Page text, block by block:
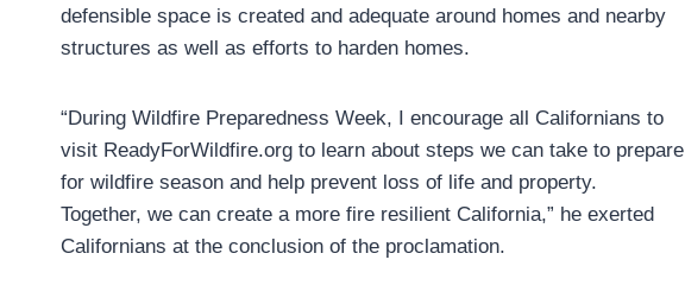
defensible space is created and adequate around homes and nearby
structures as well as efforts to harden homes.
“During Wildfire Preparedness Week, I encourage all Californians to
visit ReadyForWildfire.org to learn about steps we can take to prepare
for wildfire season and help prevent loss of life and property.
Together, we can create a more fire resilient California,” he exerted
Californians at the conclusion of the proclamation.